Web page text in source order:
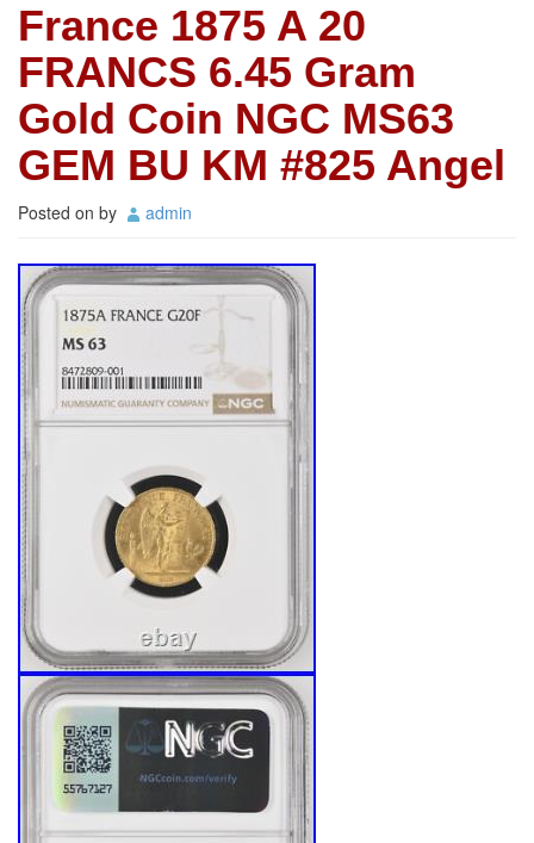
France 1875 A 20
FRANCS 6.45 Gram
Gold Coin NGC MS63
GEM BU KM #825 Angel
Posted on by admin